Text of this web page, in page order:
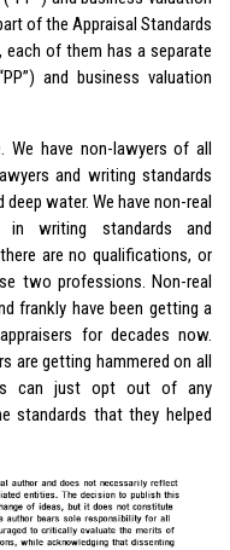
of the Appraisal Standards
each of them has a separate
and business valuation
We have non-lawyers of all
and writing standards
water. We have non-real
in writing standards and
are no qualifications, or
two professions. Non-real
frankly have been getting a
for decades now.
are getting hammered on all
can just opt out of any
standards that they helped